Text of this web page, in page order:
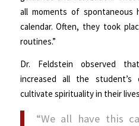
all moments of spontaneous
calendar. Often, they took
routines.”
Dr. Feldstein observed
increased all the student’s
cultivate spirituality in their
“We all have this